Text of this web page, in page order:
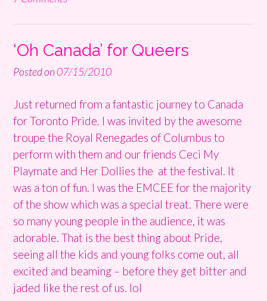
‘Oh Canada’ for Queers
Posted on07/15/2010
Just returned from a fantastic journey to Canada
for Toronto Pride. I was invited by the awesome
troupe the Royal Renegades of Columbus to
perform with them and our friends Ceci My
Playmate and Her Dollies the at the festival. It
was a ton of fun. I was the EMCEE for the majority
of the show which was a special treat. There were
so many young people in the audience, it was
adorable. That is the best thing about Pride,
seeing all the kids and young folks come out, all
excited and beaming – before they get bitter and
jaded like the rest of us. lol